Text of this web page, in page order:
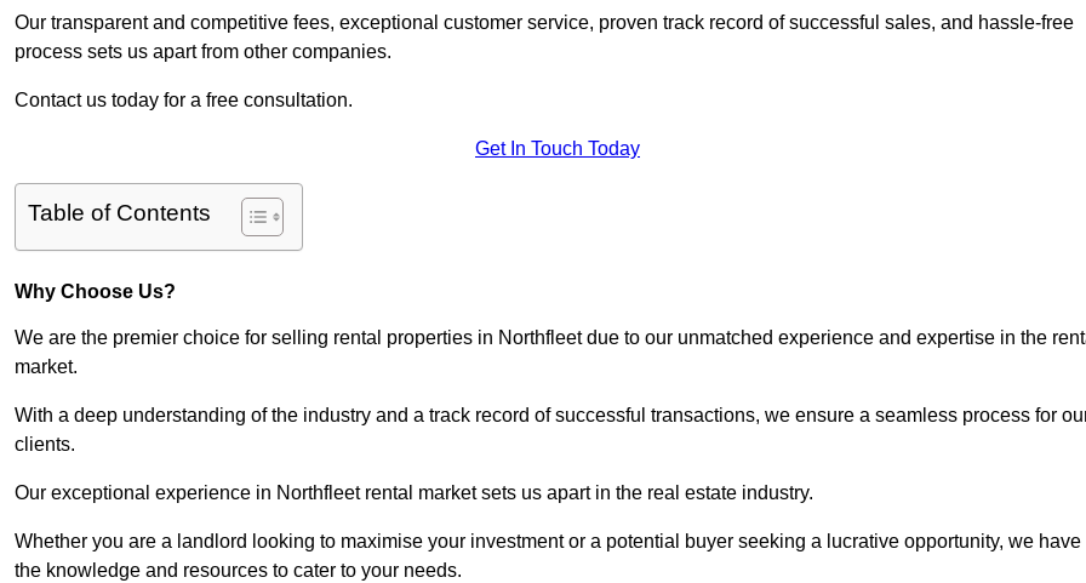
Our transparent and competitive fees, exceptional customer service, proven track record of successful sales, and hassle-free
process sets us apart from other companies.
Contact us today for a free consultation.
Get In Touch Today
Table of Contents
Why Choose Us?
We are the premier choice for selling rental properties in Northfleet due to our unmatched experience and expertise in the
market.
With a deep understanding of the industry and a track record of successful transactions, we ensure a seamless process for
clients.
Our exceptional experience in Northfleet rental market sets us apart in the real estate industry.
Whether you are a landlord looking to maximise your investment or a potential buyer seeking a lucrative opportunity, we have
the knowledge and resources to cater to your needs.